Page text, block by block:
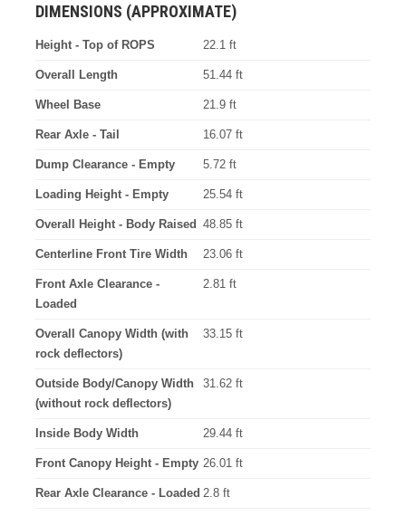
DIMENSIONS (APPROXIMATE)
Height - Top of ROPS 22.1 ft
Overall Length 51.44 ft
Wheel Base 21.9 ft
Rear Axle - Tail 16.07 ft
Dump Clearance - Empty 5.72 ft
Loading Height - Empty 25.54 ft
Overall Height - Body Raised 48.85 ft
Centerline Front Tire Width 23.06 ft
Front Axle Clearance -
Loaded
2.81 ft
Overall Canopy Width (with
rock deflectors)
33.15 ft
Outside Body/Canopy Width
(without rock deflectors)
31.62 ft
Inside Body Width 29.44 ft
Front Canopy Height - Empty 26.01 ft
Rear Axle Clearance - Loaded 2.8 ft